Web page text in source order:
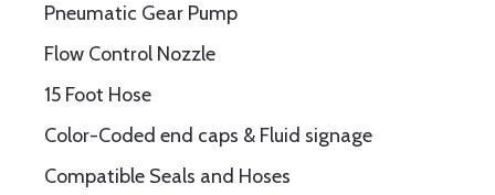
Pneumatic Gear Pump
Flow Control Nozzle
15 Foot Hose
Color-Coded end caps & Fluid signage
Compatible Seals and Hoses